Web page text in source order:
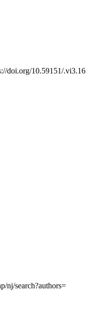
doi.org/10.59151/.vi3.16
nj/search?authors=